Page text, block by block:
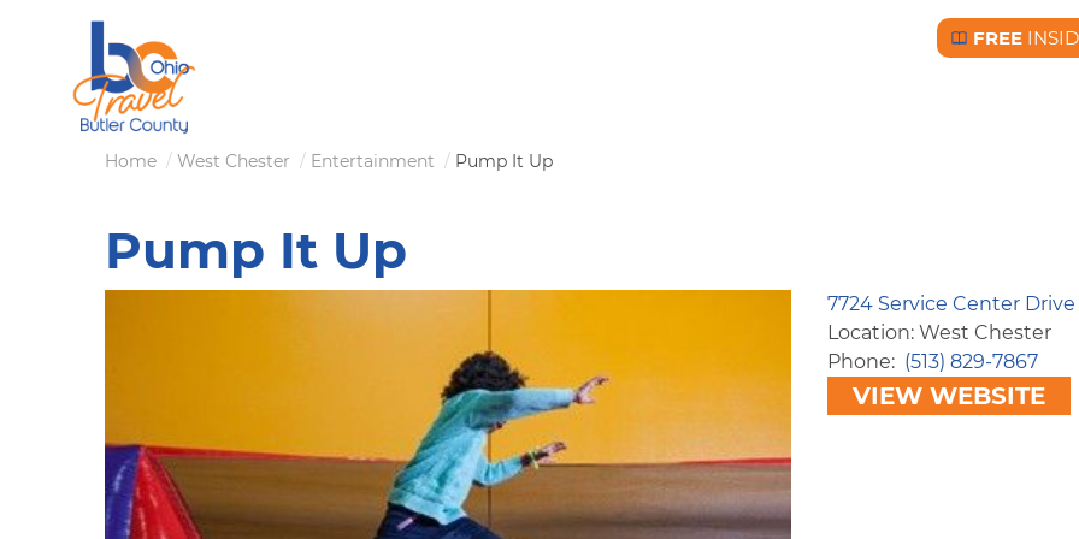
content
Free BC
FREE
Breadcrumb
Home West Chester Entertainment Pump It Up
Pump It Up
7724 Service Center
Location: West Chester
Phone
(513) 829-7867
VIEW WEBSITE